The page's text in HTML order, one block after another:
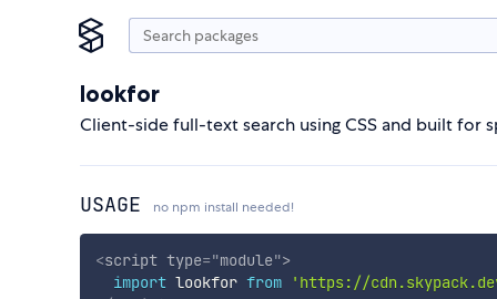
lookfor
Client-side full-text search using CSS and built for
USAGE no npm install needed!
<script type="module">
import lookfor from 'https://